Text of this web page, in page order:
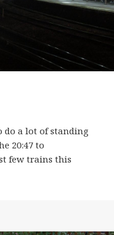
do a lot of standing
20:47 to
few trains this